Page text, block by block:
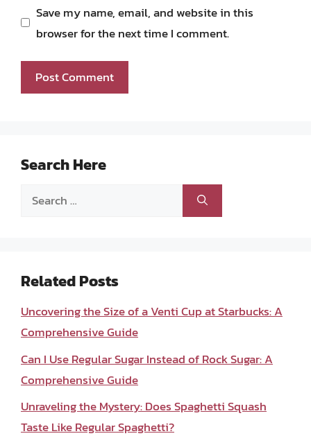
Save my name, email, and website in this
browser for the next time I comment.
Search Here
Search
Related Posts
Uncovering the Size of a Venti Cup at Starbucks: A
Comprehensive Guide
Can I Use Regular Sugar Instead of Rock Sugar: A
Comprehensive Guide
Unraveling the Mystery: Does Spaghetti Squash
Taste Like Regular Spaghetti?